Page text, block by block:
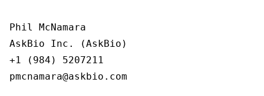
Phil McNamara
AskBio Inc. (AskBio)
+1 (984) 5207211